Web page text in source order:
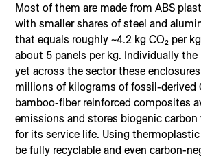
Most of them are made from ABS
with smaller shares of steel and
that equals roughly ~4.2 kg CO₂ per
about 5 panels per kg. Individually
yet across the sector these
millions of kilograms of fossil-derived
bamboo-fiber reinforced composites
emissions and stores biogenic
for its service life. Using
be fully recyclable and even carbon-